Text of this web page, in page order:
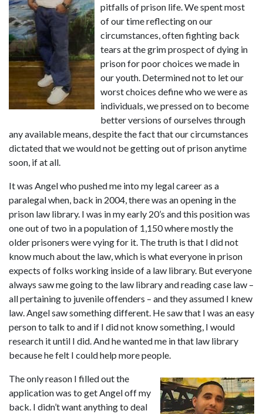
pitfalls of prison life. We spent most
of our time reflecting on our
circumstances, often fighting back
tears at the grim prospect of dying in
prison for poor choices we made in
our youth. Determined not to let our
worst choices define who we were as
individuals, we pressed on to become
better versions of ourselves through
any available means, despite the fact that our circumstances
dictated that we would not be getting out of prison anytime
soon, if at all.
It was Angel who pushed me into my legal career as a
paralegal when, back in 2004, there was an opening in the
prison law library. I was in my early 20’s and this position was
one out of two in a population of 1,150 where mostly the
older prisoners were vying for it. The truth is that I did not
know much about the law, which is what everyone in prison
expects of folks working inside of a law library. But everyone
always saw me going to the law library and reading case law –
all pertaining to juvenile offenders – and they assumed I knew
law. Angel saw something different. He saw that I was an easy
person to talk to and if I did not know something, I would
research it until I did. And he wanted me in that law library
because he felt I could help more people.
The only reason I filled out the
application was to get Angel off my
back. I didn’t want anything to deal